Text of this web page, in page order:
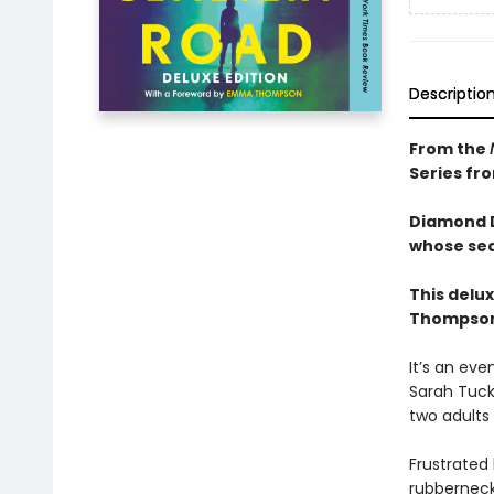
From the
Series
Diamond
whose
This
It’s an
Sarah
two adults